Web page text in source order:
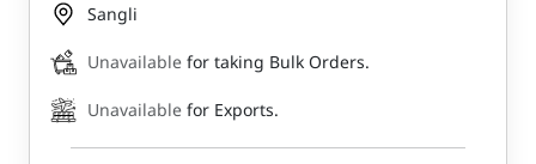
Sangli
Unavailable for taking Bulk Orders.
Unavailable for Exports.